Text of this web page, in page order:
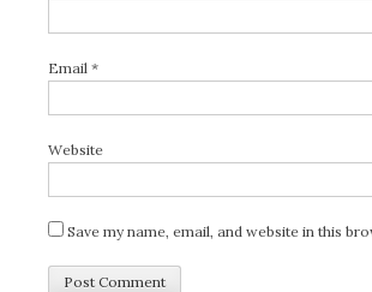
Email*
Website
Save my name, email, and website in this